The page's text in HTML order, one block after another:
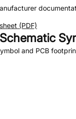
(PDF)
Schematic
and PCB